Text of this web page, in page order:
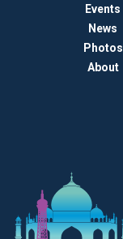
Events
News
Photos
About